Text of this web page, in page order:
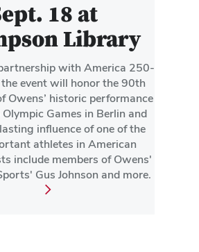
18 at
Library
with America 250-
event will honor the 90th
Owens’ historic performance
Games in Berlin and
influence of one of the
athletes in American
include members of Owens'
Gus Johnson and more.